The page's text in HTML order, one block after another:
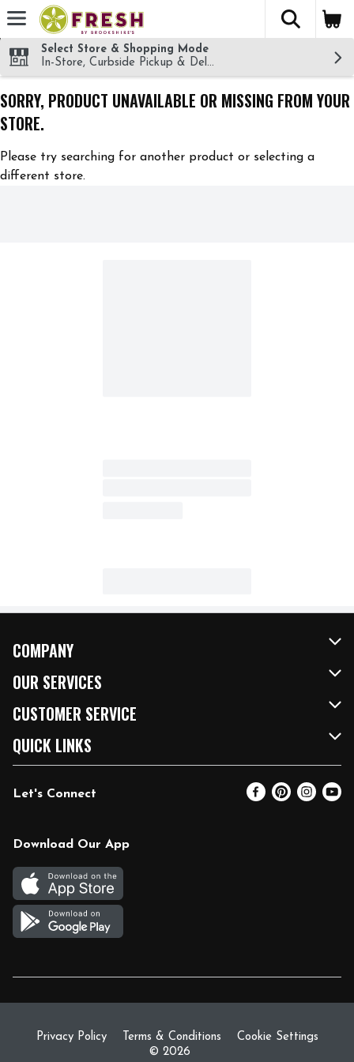
Skip header to page content
The
Select Store & Shopping Mode
In-Store, Curbside Pickup & Delivery!
SORRY, PRODUCT UNAVAILABLE OR MISSING FROM YOUR
STORE.
Please try searching for another product or selecting a
different store.
COMPANY
About Us
Our Brands
FRESH 15
Community
Relief Efforts
Join Our Team
OUR SERVICES
FRESH Curbside
Fuel & Charging Station
DoorDash
Vendors & Suppliers
CUSTOMER SERVICE
Contact Us
Help & FAQs
Coupon Policy
Gift Cards
Return Policy
QUICK LINKS
Email Preferences
Blog
Let's Connect
Download Our App
Privacy Policy Terms & Conditions
Cookie Settings
© 2026